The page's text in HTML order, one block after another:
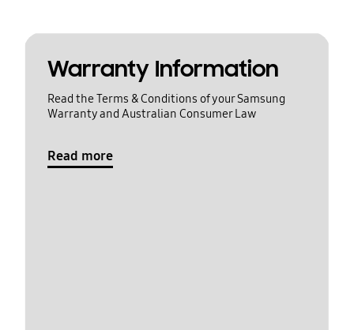
Warranty Information
Read the Terms & Conditions of your Samsung
Warranty and Australian Consumer Law
Read more